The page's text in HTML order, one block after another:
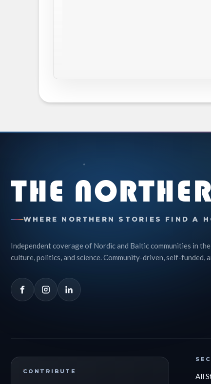
THE
WHERE NORTHERN STORIES FIND A
Independent coverage of Nordic and Baltic communities in
culture, politics, and science. Community-driven, self-funded,
CONTRIBUTE
All